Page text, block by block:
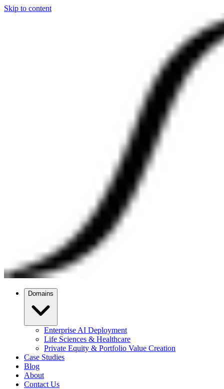
Skip to content
Domains
Enterprise AI Deployment
Life Sciences & Healthcare
Private Equity & Portfolio Value Creation
Case Studies
Blog
About
Contact Us